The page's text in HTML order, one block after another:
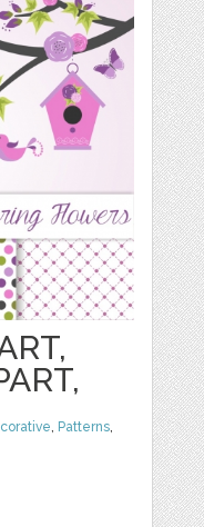
, Patterns,